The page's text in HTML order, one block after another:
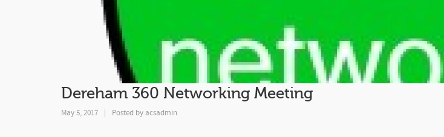
Dereham 360 Networking Meeting
May 5, 2017 Posted by acsadmin